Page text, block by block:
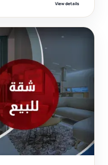
View details